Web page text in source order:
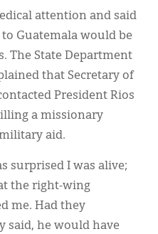
attention and said
Guatemala would be
The State Department
that Secretary of
President Rios
a missionary
aid.
surprised I was alive;
the right-wing
me. Had they
said, he would have